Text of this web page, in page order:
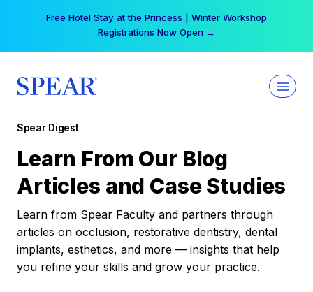
Free Hotel Stay at the Princess | Winter Workshop
Registrations Now Open →
Spear Digest
Learn From Our Blog
Articles and Case Studies
Learn from Spear Faculty and partners through
articles on occlusion, restorative dentistry, dental
implants, esthetics, and more — insights that help
you refine your skills and grow your practice.